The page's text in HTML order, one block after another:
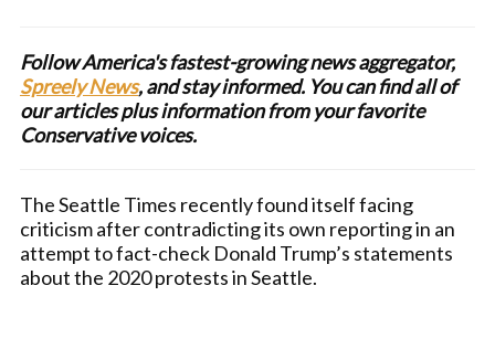
Follow America's fastest-growing news aggregator,
Spreely News, and stay informed. You can find all of
our articles plus information from your favorite
Conservative voices.
The Seattle Times recently found itself facing
criticism after contradicting its own reporting in an
attempt to fact-check Donald Trump’s statements
about the 2020 protests in Seattle.